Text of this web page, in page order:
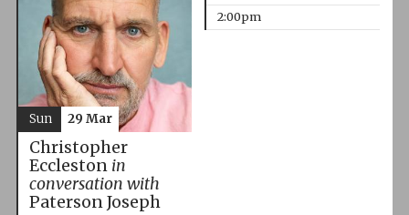
2:00pm
Christopher
Eccleston in
conversation with
Paterson Joseph
Sun 29 Mar